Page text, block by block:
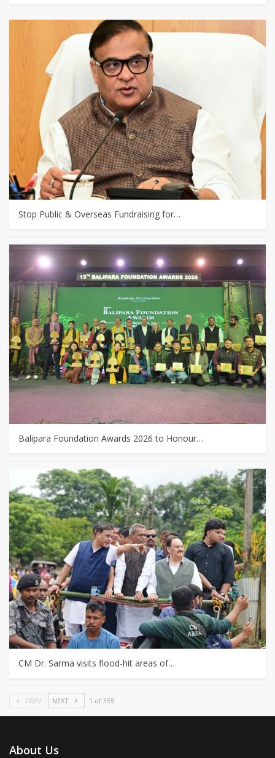
Stop Public & Overseas Fundraising for…
Balipara Foundation Awards 2026 to Honour…
CM Dr. Sarma visits flood-hit areas of…
PREV NEXT 1 of 355
About Us